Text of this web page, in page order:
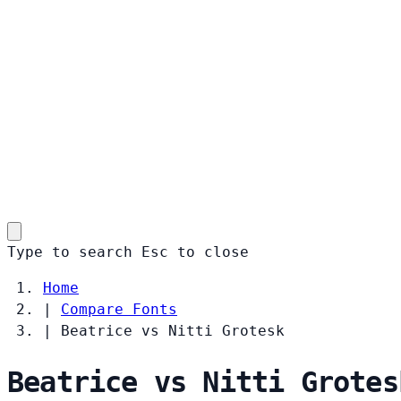
Type to search Esc to close
Home
|
Compare Fonts
|
Beatrice vs Nitti Grotesk
Beatrice vs Nitti